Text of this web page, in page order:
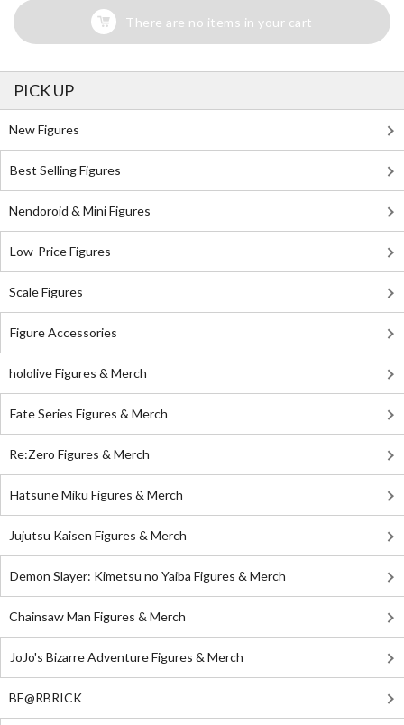
There are no items in your cart
PICK UP
New Figures
Best Selling Figures
Nendoroid & Mini Figures
Low-Price Figures
Scale Figures
Figure Accessories
hololive Figures & Merch
Fate Series Figures & Merch
Re:Zero Figures & Merch
Hatsune Miku Figures & Merch
Jujutsu Kaisen Figures & Merch
Demon Slayer: Kimetsu no Yaiba Figures & Merch
Chainsaw Man Figures & Merch
JoJo's Bizarre Adventure Figures & Merch
BE@RBRICK